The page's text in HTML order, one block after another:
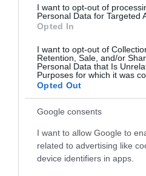
I want to opt-out of
Personal Data for Targeted
Opted In
I want to opt-out of
Retention, Sale, and/or
Personal Data that Is
Purposes for which it was
Opted Out
Google consents
I want to allow Google to
related to advertising like
device identifiers in apps.
una vez abierto el envase:
Denominación legal:
Dirección del operador de
C/Campezo 16-28022
fabricante/envasador:
Carrefour S.A. Contenido
Evolución del
Histórico de precios